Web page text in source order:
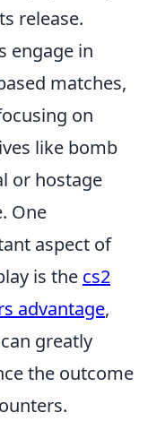
release.
engage in
matches,
on
like bomb
or hostage
One
aspect of
is the cs2
advantage,
greatly
the outcome